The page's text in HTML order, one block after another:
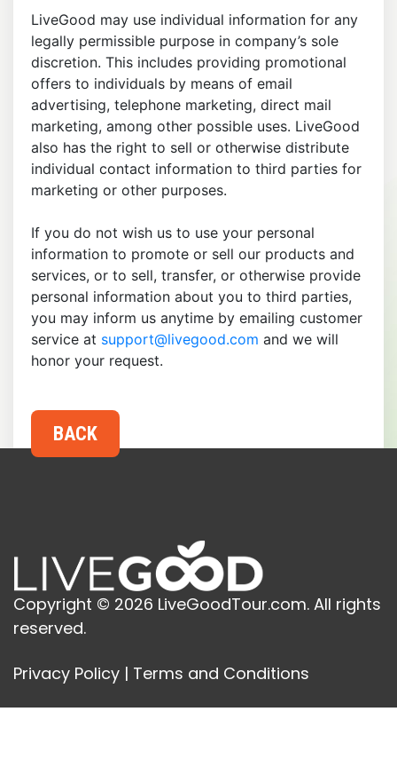
LiveGood may use individual information for any
legally permissible purpose in company’s sole
discretion. This includes providing promotional
offers to individuals by means of email
advertising, telephone marketing, direct mail
marketing, among other possible uses. LiveGood
also has the right to sell or otherwise distribute
individual contact information to third parties for
marketing or other purposes.
If you do not wish us to use your personal
information to promote or sell our products and
services, or to sell, transfer, or otherwise provide
personal information about you to third parties,
you may inform us anytime by emailing customer
service at support@livegood.com and we will
honor your request.
Copyright © 2026 LiveGoodTour.com. All rights
reserved.
Privacy Policy | Terms and Conditions